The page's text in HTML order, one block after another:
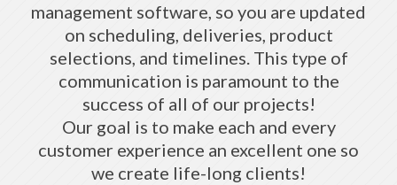
management software, so you are updated
on scheduling, deliveries, product
selections, and timelines. This type of
communication is paramount to the
success of all of our projects!
Our goal is to make each and every
customer experience an excellent one so
we create life-long clients!